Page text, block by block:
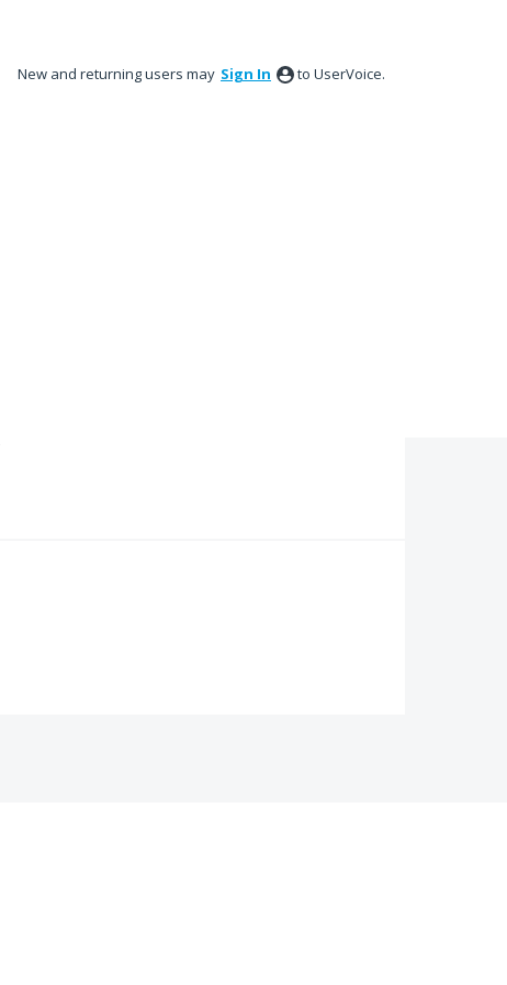
New and returning users may Sign In to UserVoice.